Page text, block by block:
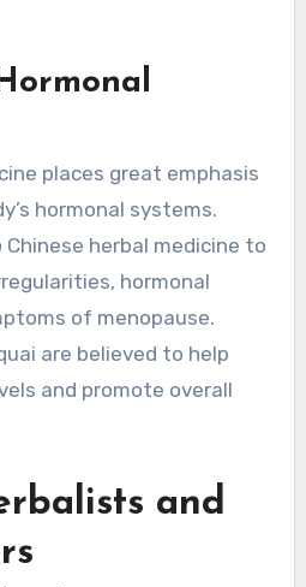
places great emphasis
hormonal systems.
herbal medicine to
hormonal
of menopause.
are believed to help
and promote overall
and